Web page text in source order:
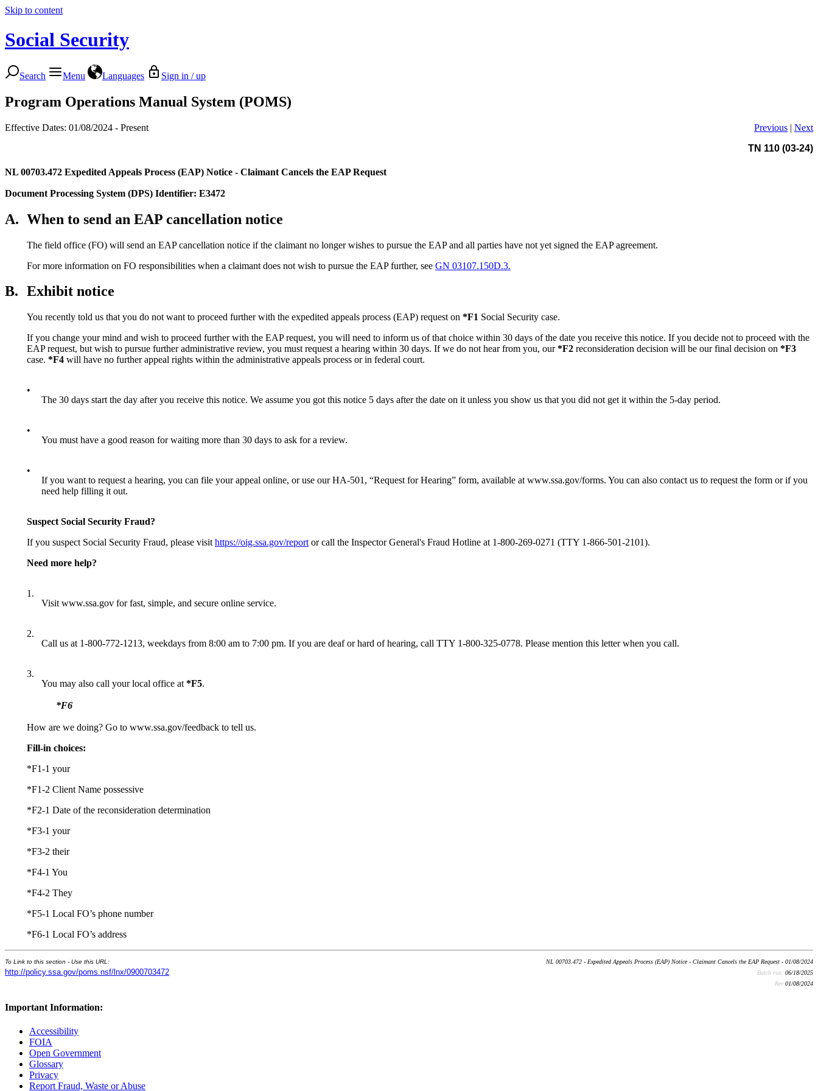
Skip to content
Social Security
Search Menu Languages Sign in / up
Program Operations Manual System (POMS)
Effective Dates: 01/08/2024 - Present Previous | Next
TN 110 (03-24)
NL 00703.472 Expedited Appeals Process (EAP) Notice - Claimant Cancels the EAP Request
Document Processing System (DPS) Identifier: E3472
A. When to send an EAP cancellation notice
The field office (FO) will send an EAP cancellation notice if the claimant no longer wishes to pursue the EAP and all parties have not yet signed the EAP agreement.
For more information on FO responsibilities when a claimant does not wish to pursue the EAP further, see GN 03107.150D.3.
B. Exhibit notice
You recently told us that you do not want to proceed further with the expedited appeals process (EAP) request on *F1 Social Security case.
If you change your mind and wish to proceed further with the EAP request, you will need to inform us of that choice within 30 days of the date you receive this notice. If you decide not to proceed with the
EAP request, but wish to pursue further administrative review, you must request a hearing within 30 days. If we do not hear from you, our*F2 reconsideration decision will be our final decision on *F3
case. *F4 will have no further appeal rights within the administrative appeals process or in federal court.
•
The 30 days start the day after you receive this notice. We assume you got this notice 5 days after the date on it unless you show us that you did not get it within the 5-day period.
•
You must have a good reason for waiting more than 30 days to ask for a review.
•
If you want to request a hearing, you can file your appeal online, or use our HA-501, “Request for Hearing” form, available at www.ssa.gov/forms. You can also contact us to request the form or if you
need help filling it out.
Suspect Social Security Fraud?
If you suspect Social Security Fraud, please visit https://oig.ssa.gov/report or call the Inspector General's Fraud Hotline at 1-800-269-0271 (TTY 1-866-501-2101).
Need more help?
1.
Visit www.ssa.gov for fast, simple, and secure online service.
2.
Call us at 1-800-772-1213, weekdays from 8:00 am to 7:00 pm. If you are deaf or hard of hearing, call TTY 1-800-325-0778. Please mention this letter when you call.
3.
You may also call your local office at *F5.
*F6
How are we doing? Go to www.ssa.gov/feedback to tell us.
Fill-in choices:
*F1-1 your
*F1-2 Client Name possessive
*F2-1 Date of the reconsideration determination
*F3-1 your
*F3-2 their
*F4-1 You
*F4-2 They
*F5-1 Local FO’s phone number
*F6-1 Local FO’s address
To Link to this section - Use this URL:
http://policy.ssa.gov/poms.nsf/lnx/0900703472
NL 00703.472 - Expedited Appeals Process (EAP) Notice - Claimant Cancels the EAP Request - 01/08/2024
Batch run: 06/18/2025
Rev:01/08/2024
Important Information:
Accessibility
FOIA
Open Government
Glossary
Privacy
Report Fraud, Waste or Abuse